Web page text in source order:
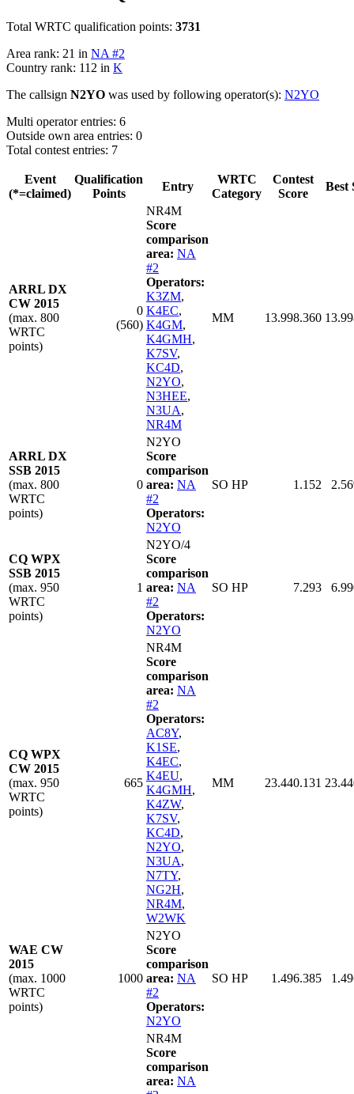
Total WRTC qualification points: 3731
Area rank: 21 in NA #2
Country rank: 112 in K
The callsign N2YO was used by following operator(s): N2YO
Multi operator entries: 6
Outside own area entries: 0
Total contest entries: 7
Event
(*=claimed)
Qualification
Points
Entry
WRTC
Category
Contest
Score
Best
ARRL DX
CW 2015
(max. 800
WRTC
points)
0
(560)
NR4M
Score
comparison
area: NA
#2
Operators:
K3ZM,
K4EC,
K4GM,
K4GMH,
K7SV,
KC4D,
N2YO,
N3HEE,
N3UA,
NR4M
MM 13.998.360
ARRL DX
SSB 2015
(max. 800
WRTC
points)
0
N2YO
Score
comparison
area: NA
#2
Operators:
N2YO
SO HP 1.152
CQ WPX
SSB 2015
(max. 950
WRTC
points)
1
N2YO/4
Score
comparison
area: NA
#2
Operators:
N2YO
SO HP 7.293
CQ WPX
CW 2015
(max. 950
WRTC
points)
665
NR4M
Score
comparison
area: NA
#2
Operators:
AC8Y,
K1SE,
K4EC,
K4EU,
K4GMH,
K4ZW,
K7SV,
KC4D,
N2YO,
N3UA,
N7TY,
NG2H,
NR4M,
W2WK
MM 23.440.131
WAE CW
2015
(max. 1000
WRTC
points)
1000
N2YO
Score
comparison
area: NA
#2
Operators:
N2YO
SO HP 1.496.385
NR4M
Score
comparison
area: NA